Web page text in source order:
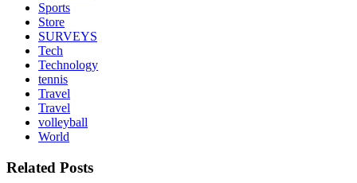
Sports
Store
SURVEYS
Tech
Technology
tennis
Travel
Travel
volleyball
World
Related Posts